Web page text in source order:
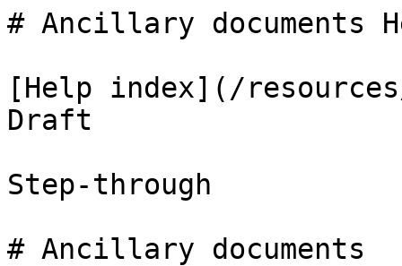
# Ancillary documents
[Help index](/
Draft
Step-through
# Ancillary documents